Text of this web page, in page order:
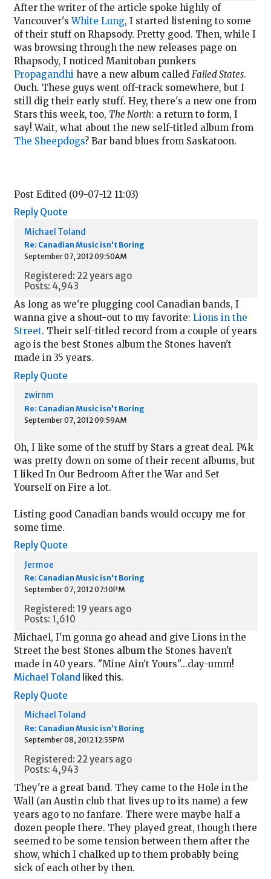
After the writer of the article spoke highly of
Vancouver'sWhite Lung, I started listening to some
of their stuff on Rhapsody. Pretty good. Then, while I
was browsing through the new releases page on
Rhapsody, I noticed Manitoban punkers
Propagandhi have a new album called Failed States.
Ouch. These guys went off-track somewhere, but I
still dig their early stuff. Hey, there's a new one from
Stars this week, too, The North: a return to form, I
say! Wait, what about the new self-titled album from
The Sheepdogs? Bar band blues from Saskatoon.
Post Edited (09-07-12 11:03)
Reply Quote
Michael Toland
Re: Canadian Music isn't Boring
September 07, 2012 09:50AM
Registered: 22 years ago
Posts: 4,943
As long as we're plugging cool Canadian bands, I
wanna give a shout-out to my favorite: Lions in the
Street. Their self-titled record from a couple of years
ago is the best Stones album the Stones haven't
made in 35 years.
Reply Quote
zwirnm
Re: Canadian Music isn't Boring
September 07, 2012 09:59AM
Oh, I like some of the stuff by Stars a great deal. P4k
was pretty down on some of their recent albums, but
I liked In Our Bedroom After the War and Set
Yourself on Fire a lot.
Listing good Canadian bands would occupy me for
some time.
Reply Quote
Jermoe
Re: Canadian Music isn't Boring
September 07, 2012 07:10PM
Registered: 19 years ago
Posts: 1,610
Michael, I'm gonna go ahead and give Lions in the
Street the best Stones album the Stones haven't
made in 40 years. "Mine Ain't Yours"...day-umm!
Michael Toland liked this.
Reply Quote
Michael Toland
Re: Canadian Music isn't Boring
September 08, 2012 12:55PM
Registered: 22 years ago
Posts: 4,943
They're a great band. They came to the Hole in the
Wall (an Austin club that lives up to its name) a few
years ago to no fanfare. There were maybe half a
dozen people there. They played great, though there
seemed to be some tension between them after the
show, which I chalked up to them probably being
sick of each other by then.